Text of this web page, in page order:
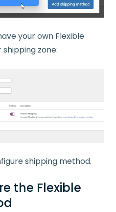
your own Flexible
zone:
shipping method.
the Flexible